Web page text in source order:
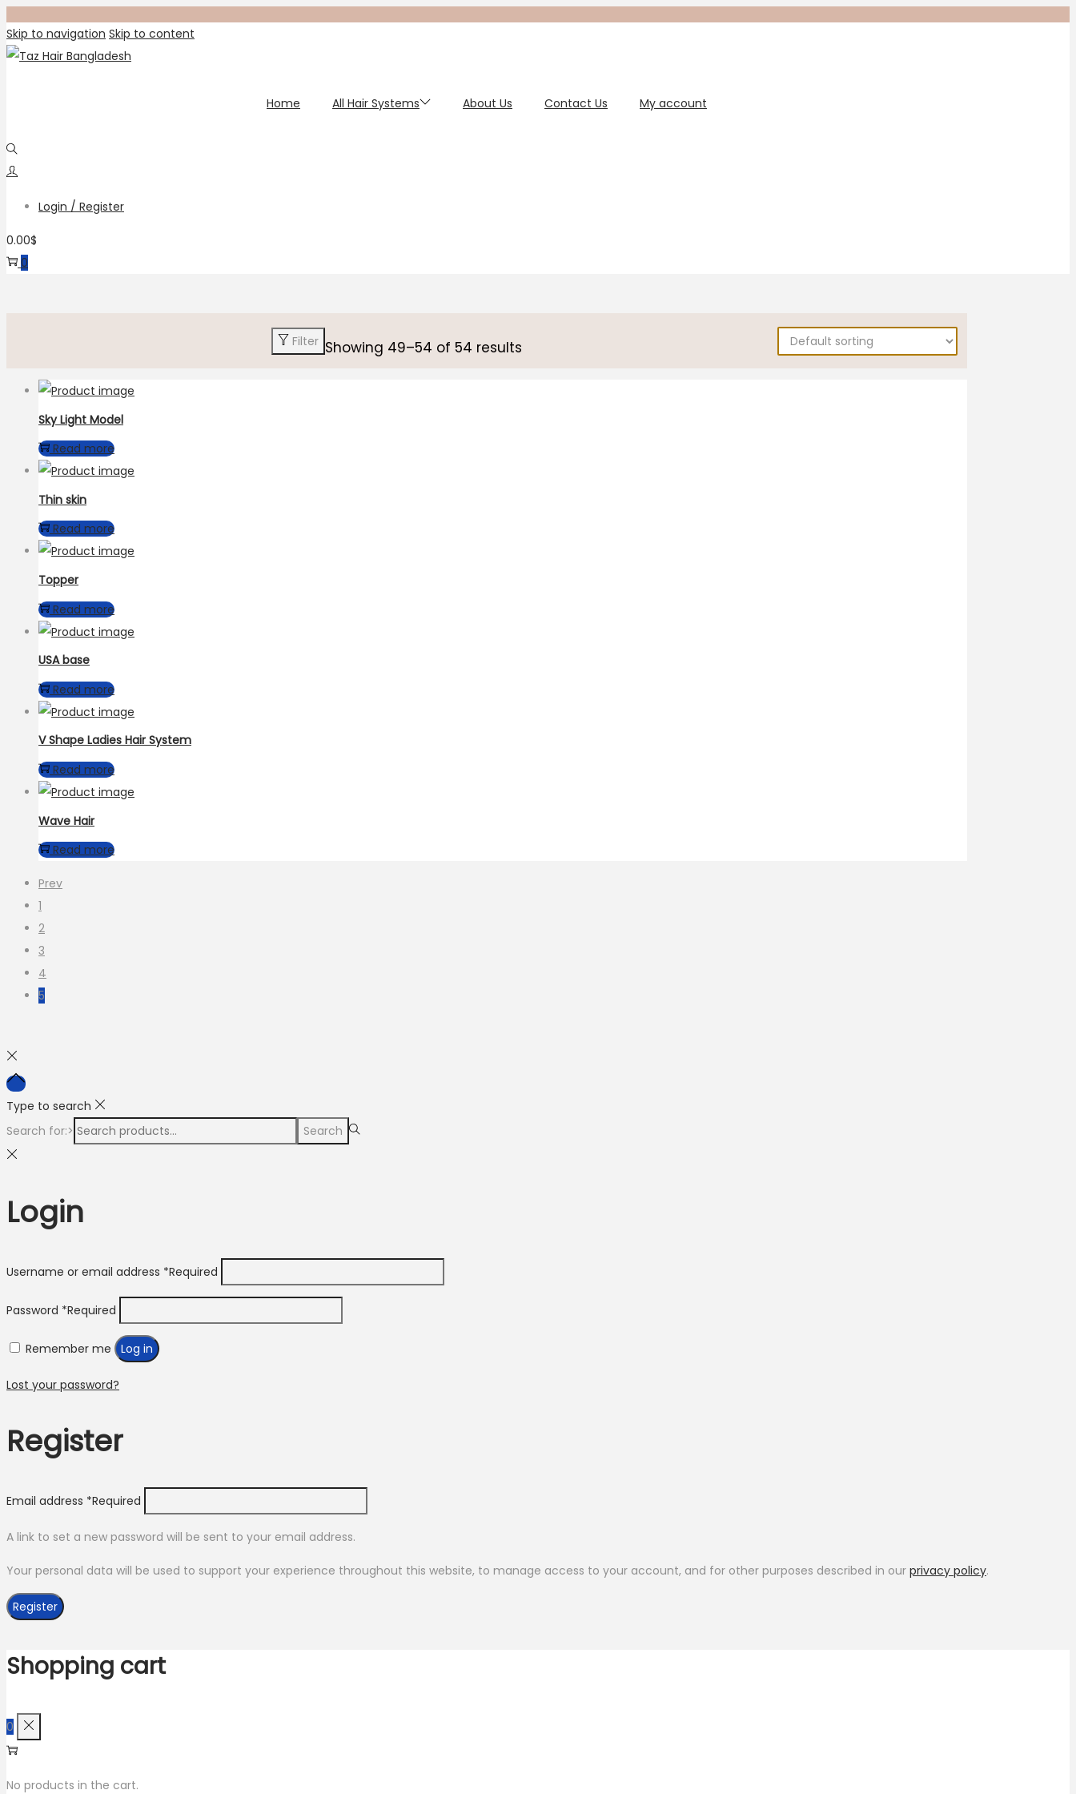
Skip to navigation Skip to content
Home All Hair Systems About Us Contact Us My account
Login / Register
0.00$
0
Filter Showing 49–54 of 54 results
Sky Light Model
Read more
Thin skin
Read more
Topper
Read more
USA base
Read more
V Shape Ladies Hair System
Read more
Wave Hair
Read more
Prev
1
2
3
4
5
Type to search
Search for:>
Search
Login
Username or email address *Required
Password *Required
Remember me Log in
Lost your password?
Register
Email address *Required
A link to set a new password will be sent to your email address.
Your personal data will be used to support your experience throughout this website, to manage access to your account, and for other purposes described in our privacy policy.
Register
Shopping cart
0
No products in the cart.